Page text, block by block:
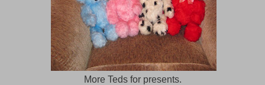
More Teds for presents.